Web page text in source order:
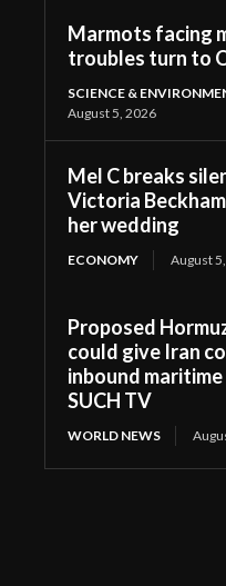
Marmots facing
troubles turn to
SCIENCE &
August 5, 2026
Mel C breaks
Victoria
her wedding
ECONOMY August
Proposed
could give Iran
inbound
SUCH TV
WORLD NEWS